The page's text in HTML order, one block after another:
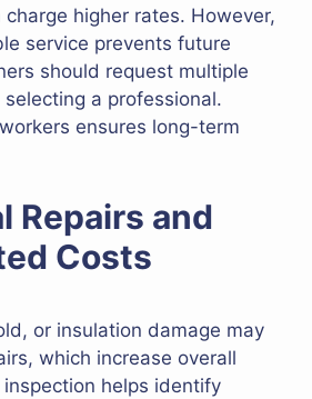
higher rates. However,
service prevents future
should request multiple
a professional.
ensures long-term
Repairs and
Costs
or insulation damage may
which increase overall
helps identify